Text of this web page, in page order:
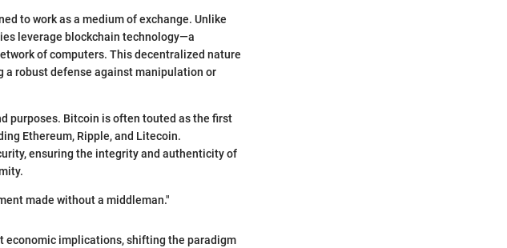
to work as a medium of exchange. Unlike
leverage blockchain technology—a
of computers. This decentralized nature
a robust defense against manipulation or
purposes. Bitcoin is often touted as the first
Ethereum, Ripple, and Litecoin.
ensuring the integrity and authenticity of
made without a middleman."
economic implications, shifting the paradigm